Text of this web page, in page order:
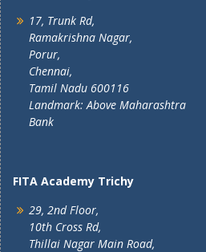
17, Trunk Rd,
Ramakrishna Nagar,
Porur,
Chennai,
Tamil Nadu 600116
Landmark: Above Maharashtra
Bank
FITA Academy Trichy
29, 2nd Floor,
10th Cross Rd,
Thillai Nagar Main Road,